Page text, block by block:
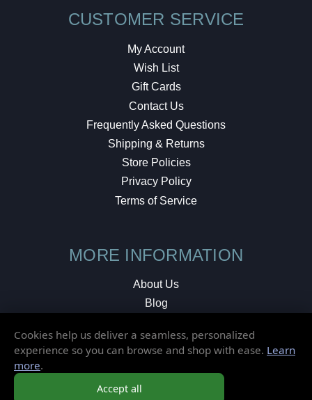
CUSTOMER SERVICE
My Account
Wish List
Gift Cards
Contact Us
Frequently Asked Questions
Shipping & Returns
Store Policies
Privacy Policy
Terms of Service
MORE INFORMATION
About Us
Blog
Local Shop
Cookies help us deliver a seamless, personalized
experience so you can browse and shop with ease. Learn
more.
Accept all